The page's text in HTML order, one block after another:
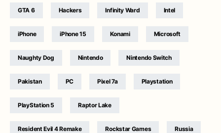
GTA 6 Hackers Infinity Ward Intel
iPhone iPhone 15 Konami Microsoft
Naughty Dog Nintendo Nintendo Switch
Pakistan PC Pixel 7a Playstation
PlayStation 5 Raptor Lake
Resident Evil 4 Remake Rockstar Games Russia